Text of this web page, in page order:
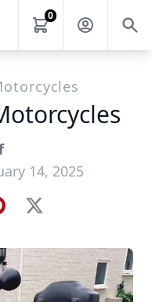
0
14, 2025
X